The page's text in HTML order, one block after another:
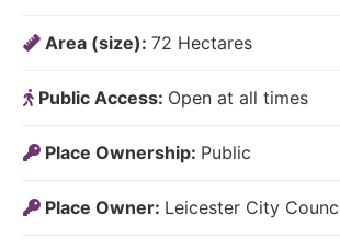
Area (size): 72 Hectares
Public Access: Open at all times
Place Ownership: Public
Place Owner: Leicester City